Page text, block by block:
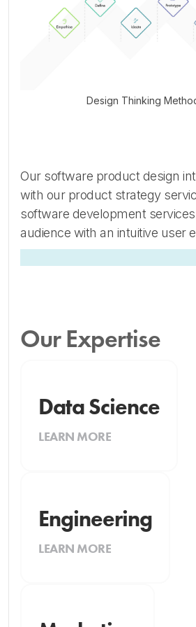
Design Thinking
Our software product design
with our product strategy
software development
audience with an intuitive user
Our Expertise
Data Science
LEARN MORE
Engineering
LEARN MORE